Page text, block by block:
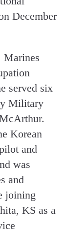
December
Marines
served six
Military
Korean
and
was
and
joining
KS as a